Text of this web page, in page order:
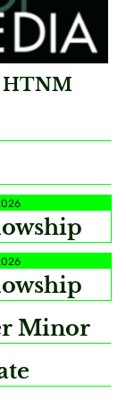
HTNM
Minor